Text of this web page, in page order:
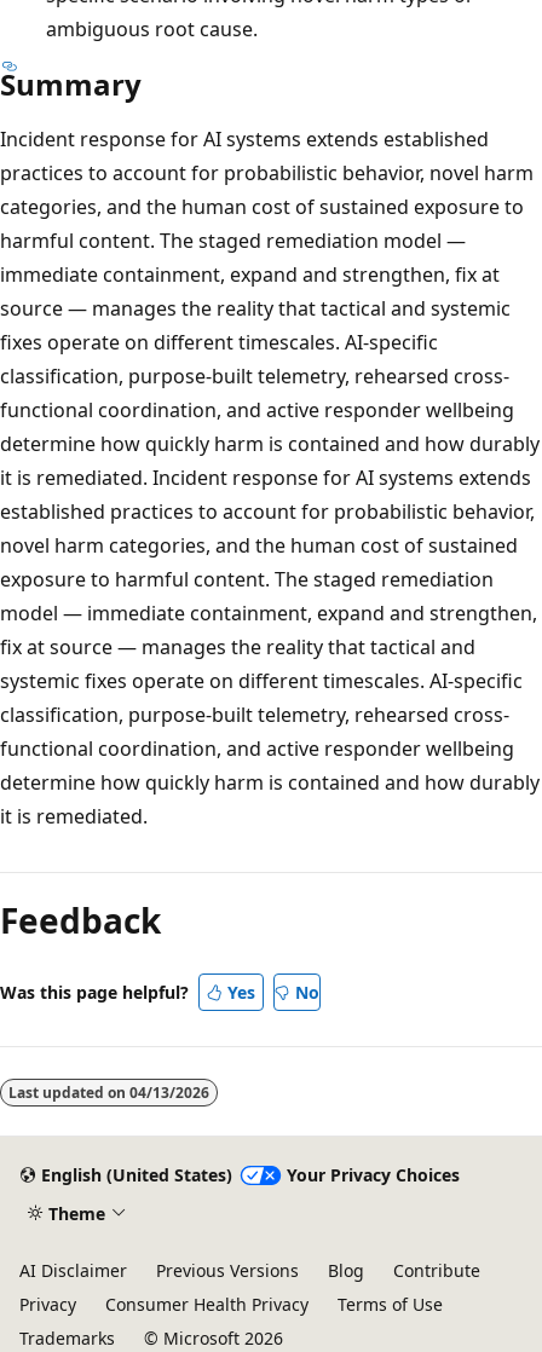
ambiguous root cause.
Summary
Incident response for AI systems extends established
practices to account for probabilistic behavior, novel harm
categories, and the human cost of sustained exposure to
harmful content. The staged remediation model —
immediate containment, expand and strengthen, fix at
source — manages the reality that tactical and systemic
fixes operate on different timescales. AI-specific
classification, purpose-built telemetry, rehearsed cross-
functional coordination, and active responder wellbeing
determine how quickly harm is contained and how durably
it is remediated. Incident response for AI systems extends
established practices to account for probabilistic behavior,
novel harm categories, and the human cost of sustained
exposure to harmful content. The staged remediation
model — immediate containment, expand and strengthen,
fix at source — manages the reality that tactical and
systemic fixes operate on different timescales. AI-specific
classification, purpose-built telemetry, rehearsed cross-
functional coordination, and active responder wellbeing
determine how quickly harm is contained and how durably
it is remediated.
Feedback
Was this page helpful? Yes No
Last updated on 04/13/2026
English (United States)
Your Privacy Choices
Theme
AI Disclaimer Previous Versions Blog
Contribute
Privacy
Consumer Health Privacy
Terms of Use
Trademarks
© Microsoft 2026